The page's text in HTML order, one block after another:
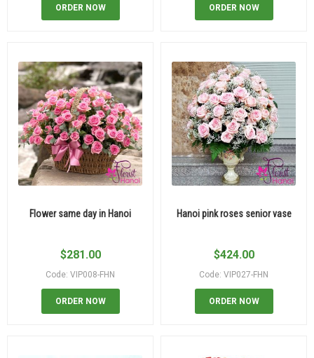
ORDER NOW ORDER NOW
Flower same day in Hanoi
$281.00
Code: VIP008-FHN
ORDER NOW
Hanoi pink roses senior vase
$424.00
Code: VIP027-FHN
ORDER NOW